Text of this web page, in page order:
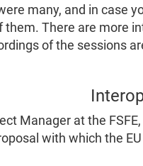
many, and in case
them. There are more
of the sessions
Manager at the
with which the